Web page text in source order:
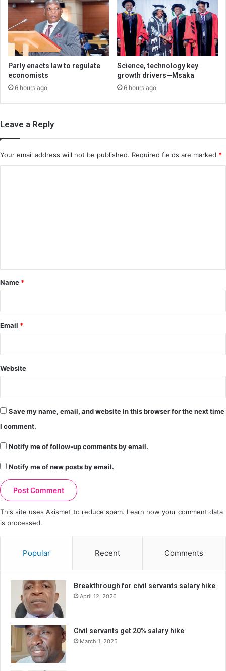
Parly enacts law to regulate
economists
6 hours ago
Science, technology key
growth drivers—Msaka
6 hours ago
Leave a Reply
Your email address will not be published. Required fields are marked *
*
Name *
Email *
Website
Save my name, email, and website in this browser for the next time
I comment.
Notify me of follow-up comments by email.
Notify me of new posts by email.
This site uses Akismet to reduce spam. Learn how your comment data
is processed.
Popular Recent Comments
Breakthrough for civil servants salary hike
April 12, 2026
Civil servants get 20% salary hike
March 1, 2025